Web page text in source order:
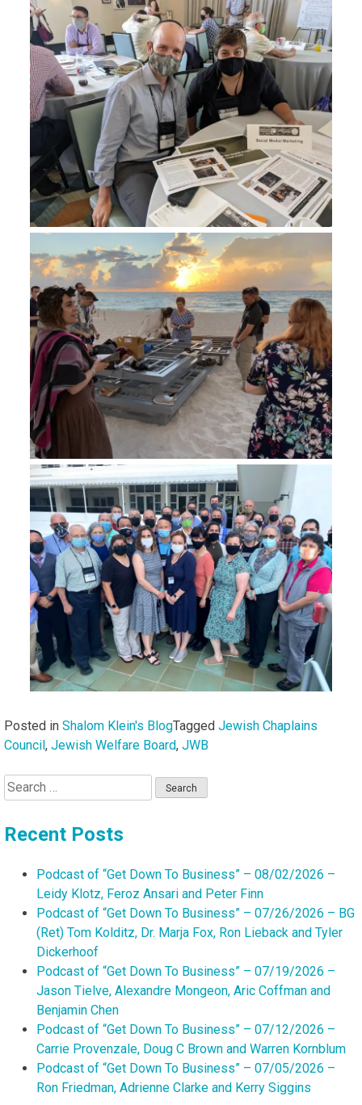
Posted in Shalom Klein's BlogTagged Jewish Chaplains
Council, Jewish Welfare Board, JWB
Search
for:
Recent Posts
Podcast of “Get Down To Business” – 08/02/2026 –
Leidy Klotz, Feroz Ansari and Peter Finn
Podcast of “Get Down To Business” – 07/26/2026 – BG
(Ret) Tom Kolditz, Dr. Marja Fox, Ron Lieback and Tyler
Dickerhoof
Podcast of “Get Down To Business” – 07/19/2026 –
Jason Tielve, Alexandre Mongeon, Aric Coffman and
Benjamin Chen
Podcast of “Get Down To Business” – 07/12/2026 –
Carrie Provenzale, Doug C Brown and Warren Kornblum
Podcast of “Get Down To Business” – 07/05/2026 –
Ron Friedman, Adrienne Clarke and Kerry Siggins